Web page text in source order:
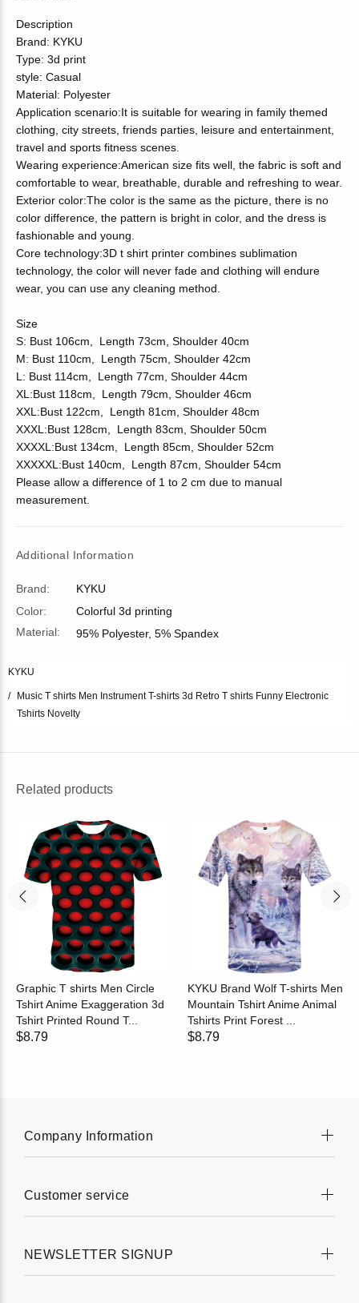
Description
Brand: KYKU
Type: 3d print
style: Casual
Material: Polyester
Application scenario:It is suitable for wearing in family themed
clothing, city streets, friends parties, leisure and entertainment,
travel and sports fitness scenes.
Wearing experience:American size fits well, the fabric is soft and
comfortable to wear, breathable, durable and refreshing to wear.
Exterior color:The color is the same as the picture, there is no
color difference, the pattern is bright in color, and the dress is
fashionable and young.
Core technology:3D t shirt printer combines sublimation
technology, the color will never fade and clothing will endure
wear, you can use any cleaning method.
Size
S: Bust 106cm, Length 73cm, Shoulder 40cm
M: Bust 110cm, Length 75cm, Shoulder 42cm
L: Bust 114cm, Length 77cm, Shoulder 44cm
XL:Bust 118cm, Length 79cm, Shoulder 46cm
XXL:Bust 122cm, Length 81cm, Shoulder 48cm
XXXL:Bust 128cm, Length 83cm, Shoulder 50cm
XXXXL:Bust 134cm, Length 85cm, Shoulder 52cm
XXXXXL:Bust 140cm, Length 87cm, Shoulder 54cm
Please allow a difference of 1 to 2 cm due to manual
measurement.
Additional Information
Brand:
KYKU
Color:
Colorful 3d printing
Material:
95% Polyester, 5% Spandex
KYKU
Music T shirts Men Instrument T-shirts 3d Retro T shirts Funny Electronic
Tshirts Novelty
Related products
Graphic T shirts Men Circle
Tshirt Anime Exaggeration 3d
Tshirt Printed Round T...
$8.79
KYKU Brand Wolf T-shirts Men
Mountain Tshirt Anime Animal
Tshirts Print Forest ...
$8.79
Company Information
Customer service
NEWSLETTER SIGNUP